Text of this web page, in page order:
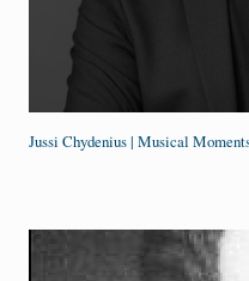
Jussi Chydenius | Musical